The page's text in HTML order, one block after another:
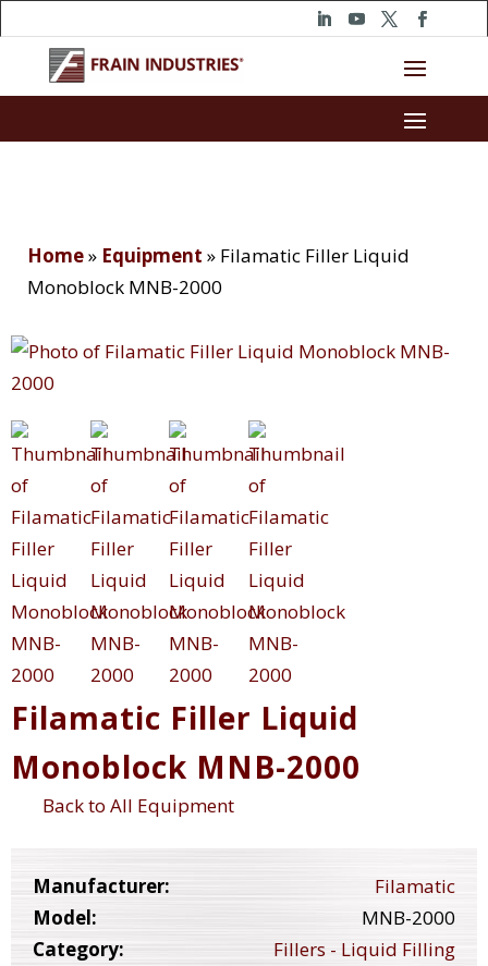
Home» Equipment » Filamatic Filler Liquid
Monoblock MNB-2000
Filamatic Filler Liquid
Monoblock MNB-2000
Back to All Equipment
Manufacturer:
Filamatic
Model:
MNB-2000
Category:
Fillers - Liquid Filling